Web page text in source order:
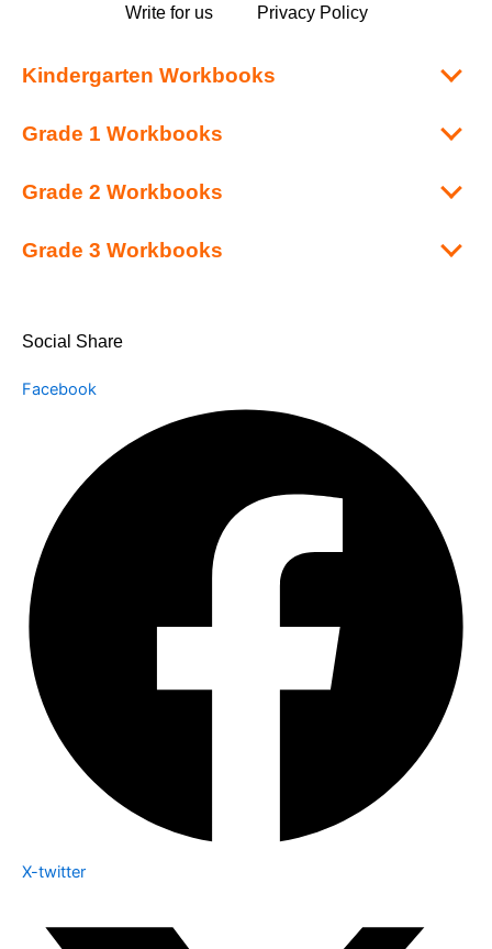
Write for us
Privacy Policy
Kindergarten Workbooks
Grade 1 Workbooks
Grade 2 Workbooks
Grade 3 Workbooks
Social Share
Facebook
X-twitter